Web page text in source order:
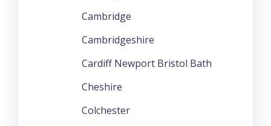
Cambridge
Cambridgeshire
Cardiff Newport Bristol Bath
Cheshire
Colchester